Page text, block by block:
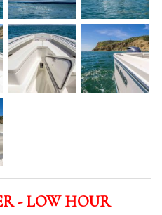
- LOW HOUR